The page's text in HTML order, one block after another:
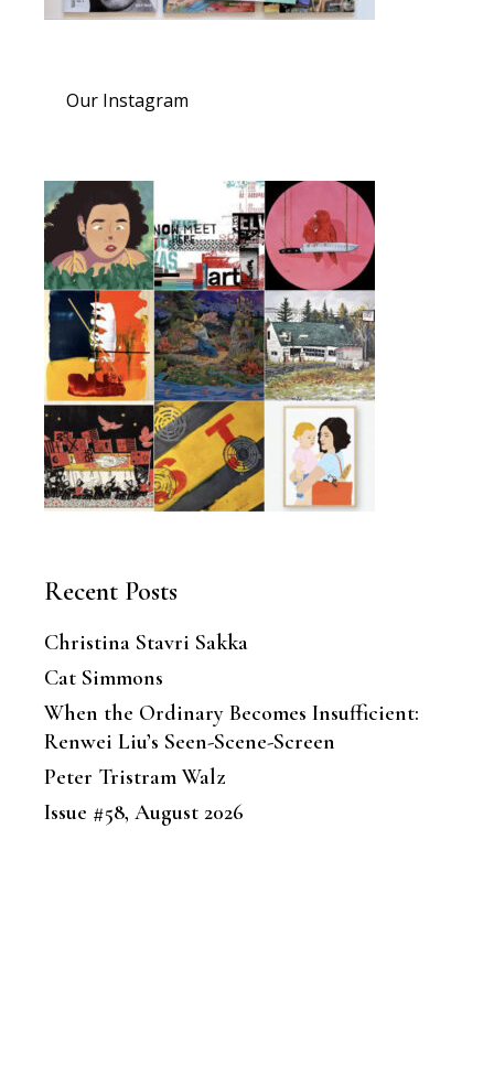
Our Instagram
Recent Posts
Christina Stavri Sakka
Cat Simmons
When the Ordinary Becomes Insufficient:
Renwei Liu’s Seen-Scene-Screen
Peter Tristram Walz
Issue #58, August 2026